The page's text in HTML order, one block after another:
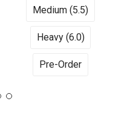
Medium (5.5)
Heavy (6.0)
Pre-Order